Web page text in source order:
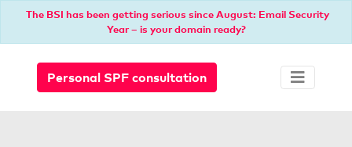
The BSI has been getting serious since August: Email Security
Year – is your domain ready?
Personal SPF consultation